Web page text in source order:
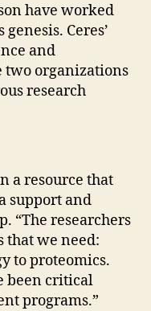
have worked
Ceres’
and
two organizations
research
a resource that
support and
“The researchers
that we need:
to proteomics.
been critical
programs.”